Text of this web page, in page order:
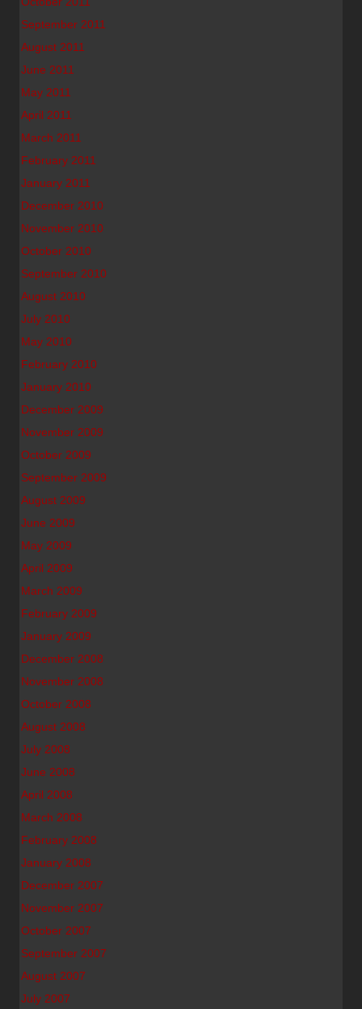
September 2011
August 2011
June 2011
May 2011
April 2011
March 2011
February 2011
January 2011
December 2010
November 2010
October 2010
September 2010
August 2010
July 2010
May 2010
February 2010
January 2010
December 2009
November 2009
October 2009
September 2009
August 2009
June 2009
May 2009
April 2009
March 2009
February 2009
January 2009
December 2008
November 2008
October 2008
August 2008
July 2008
June 2008
April 2008
March 2008
February 2008
January 2008
December 2007
November 2007
October 2007
September 2007
August 2007
July 2007